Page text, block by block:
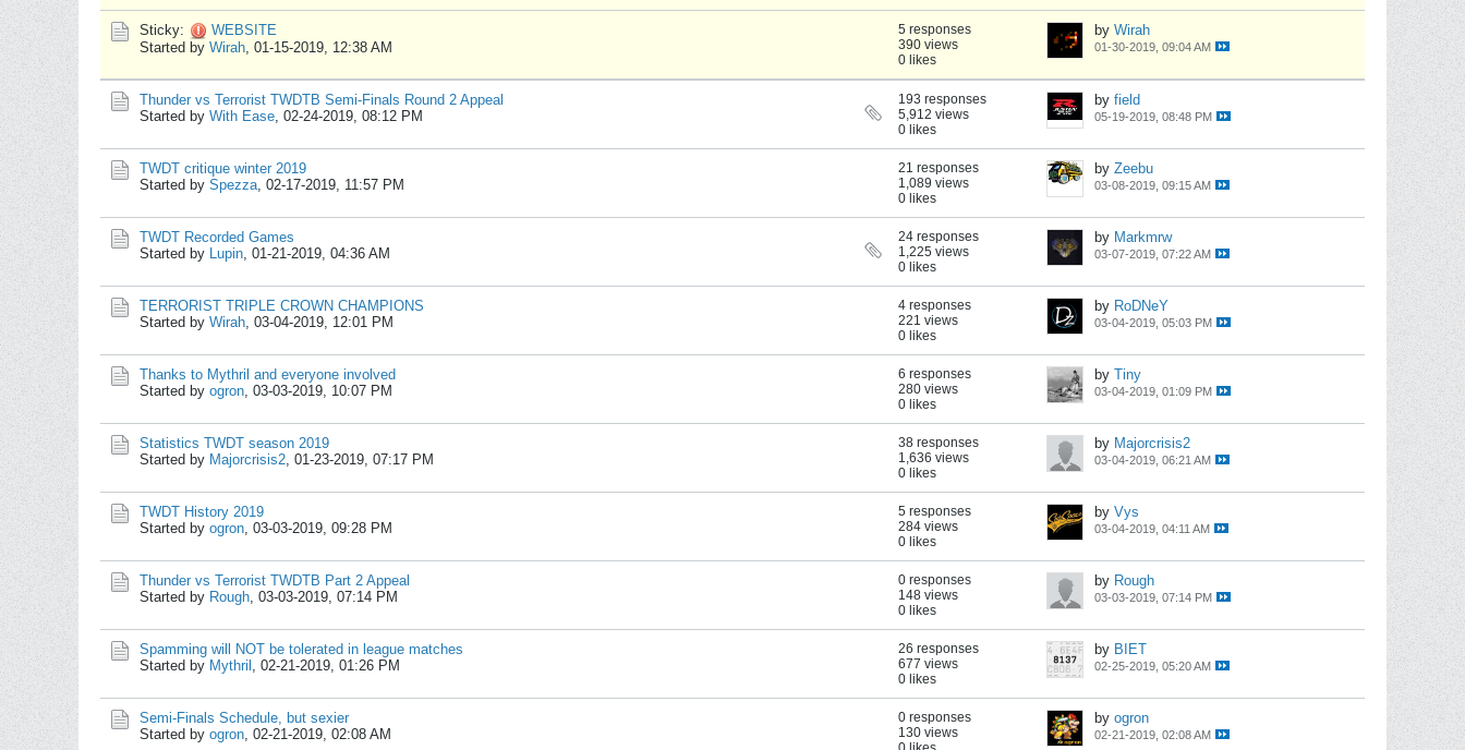
Sticky:
WEBSITE
Started by Wirah, 01-15-2019, 12:38 AM
5 responses
390 views
0 likes
by Wirah
01-30-2019, 09:04 AM
Thunder vs Terrorist TWDTB Semi-Finals Round 2 Appeal
Started by With Ease, 02-24-2019, 08:12 PM
193 responses
5,912 views
0 likes
by field
05-19-2019, 08:48 PM
TWDT critique winter 2019
Started by Spezza, 02-17-2019, 11:57 PM
21 responses
1,089 views
0 likes
by Zeebu
03-08-2019, 09:15 AM
TWDT Recorded Games
Started by Lupin, 01-21-2019, 04:36 AM
24 responses
1,225 views
0 likes
by Markmrw
03-07-2019, 07:22 AM
TERRORIST TRIPLE CROWN CHAMPIONS
Started by Wirah, 03-04-2019, 12:01 PM
4 responses
221 views
0 likes
by RoDNeY
03-04-2019, 05:03 PM
Thanks to Mythril and everyone involved
Started by ogron, 03-03-2019, 10:07 PM
6 responses
280 views
0 likes
by Tiny
03-04-2019, 01:09 PM
Statistics TWDT season 2019
Started by Majorcrisis2, 01-23-2019, 07:17 PM
38 responses
1,636 views
0 likes
by Majorcrisis2
03-04-2019, 06:21 AM
TWDT History 2019
Started by ogron, 03-03-2019, 09:28 PM
5 responses
284 views
0 likes
by Vys
03-04-2019, 04:11 AM
Thunder vs Terrorist TWDTB Part 2 Appeal
Started by Rough, 03-03-2019, 07:14 PM
0 responses
148 views
0 likes
by Rough
03-03-2019, 07:14 PM
Spamming will NOT be tolerated in league matches
Started by Mythril , 02-21-2019, 01:26 PM
26 responses
677 views
0 likes
by BIET
02-25-2019, 05:20 AM
Semi-Finals Schedule, but sexier
Started by ogron, 02-21-2019, 02:08 AM
0 responses
130 views
by ogron
02-21-2019, 02:08 AM